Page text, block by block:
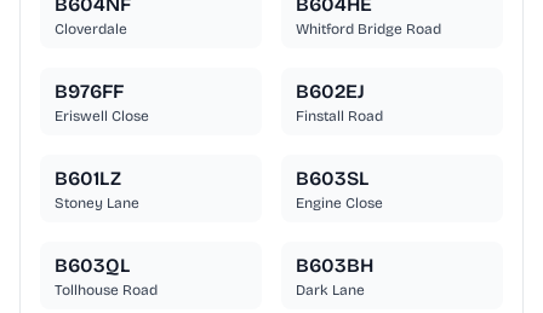
B604NF
Cloverdale
B604HE
Whitford Bridge Road
B976FF
Eriswell Close
B602EJ
Finstall Road
B601LZ
Stoney Lane
B603SL
Engine Close
B603QL
Tollhouse Road
B603BH
Dark Lane